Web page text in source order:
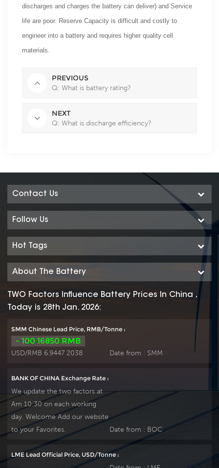
discharges and charges the battery can deliver) and Service
life are poor. Reserve Capacity is difficult and costly to
engineer into a battery and requires higher quality cell
materials.
PREVIOUS
Q: What is battery rating?
NEXT
Q: What is discharge efficiency?
Contact Us
Follow Us
Hot Tags
About The Battery
TWO Factors Influence Battery Prices In China ,
Today is 28th Jan. 2026:
SMM Chinese Lead Price, RMB/Tonne :
- 100 16850 RMB
USD/RMB 6.9447 2038 Date from : SMM
BANK OF CHINA Exchange Rate :
We update the two factors at
Am 10:30 on each working
day. Welcome Add our website
to your Favorites.
Date from : BOC
LME Lead Official Price, USD/Tonne :